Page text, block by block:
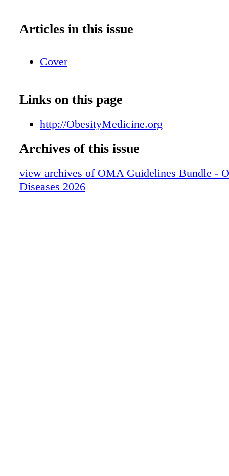
Articles in this issue
Cover
Links on this page
http://ObesityMedicine.org
Archives of this issue
view archives of OMA Guidelines Bundle -
Diseases 2026